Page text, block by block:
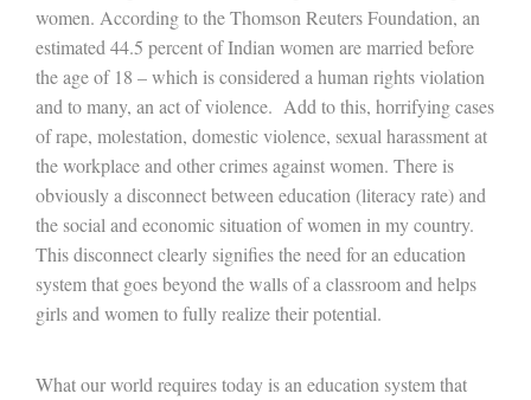
women. According to the Thomson Reuters Foundation, an
estimated 44.5 percent of Indian women are married before
the age of 18 – which is considered a human rights violation
and to many, an act of violence. Add to this, horrifying cases
of rape, molestation, domestic violence, sexual harassment at
the workplace and other crimes against women. There is
obviously a disconnect between education (literacy rate) and
the social and economic situation of women in my country.
This disconnect clearly signifies the need for an education
system that goes beyond the walls of a classroom and helps
girls and women to fully realize their potential.
What our world requires today is an education system that